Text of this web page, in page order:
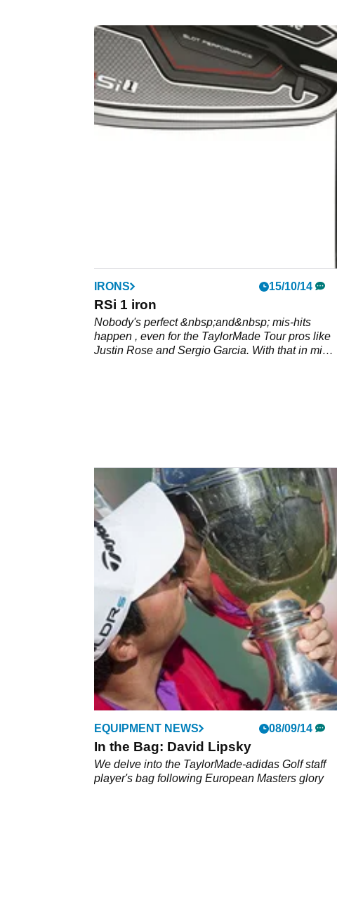
IRONS 15/10/14
RSi 1 iron
Nobody's perfect &nbsp;and&nbsp; mis-hits
happen , even for the TaylorMade Tour pros like
Justin Rose and Sergio Garcia. With that in mind,
EQUIPMENT NEWS 08/09/14
In the Bag: David Lipsky
We delve into the TaylorMade-adidas Golf staff
player's bag following European Masters glory